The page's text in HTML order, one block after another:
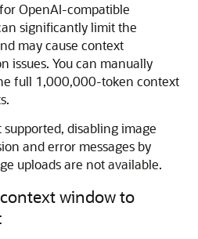
OpenAI-compatible
significantly limit the
may cause context
issues. You can manually
full 1,000,000-token context
disabling image
and error messages by
uploads are not available.
window to